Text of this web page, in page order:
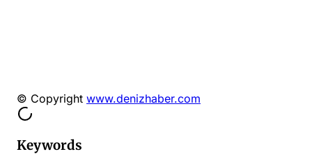
© Copyright www.denizhaber.com
Keywords